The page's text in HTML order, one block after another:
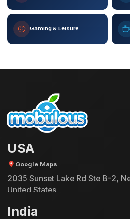
Gaming & Leisure
USA
Google Maps
2035 Sunset Lake Rd Ste B-2,
United States
India